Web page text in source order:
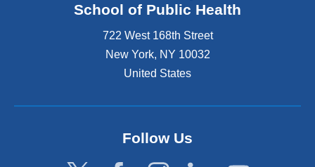
School of Public Health
722 West 168th Street
New York, NY 10032
United States
Follow Us